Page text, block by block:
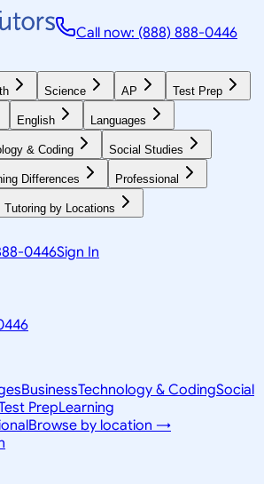
Call now: (888) 888-0446
Science AP Test Prep
English Languages
& Coding Social Studies
Differences Professional
Tutoring by Locations
0446Sign In
BusinessTechnology & CodingSocial
PrepLearning
Browse by location →